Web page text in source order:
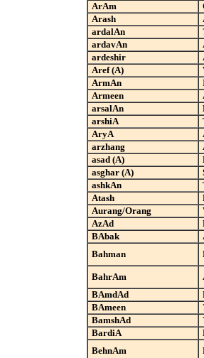
ArAm
Arash
ardalAn
ardavAn
ardeshir
Aref (A)
ArmAn
Armeen
arsalAn
arshiA
AryA
arzhang
asad (A)
asghar (A)
ashkAn
Atash
Aurang/Orang
AzAd
BAbak
Bahman
BahrAm
BAmdAd
BAmeen
BamshAd
BardiA
BehnAm